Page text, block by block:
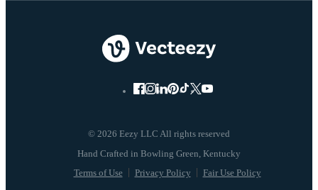
© 2026 Eezy LLC All rights reserved
Terms of Use Privacy Policy Fair Use Policy